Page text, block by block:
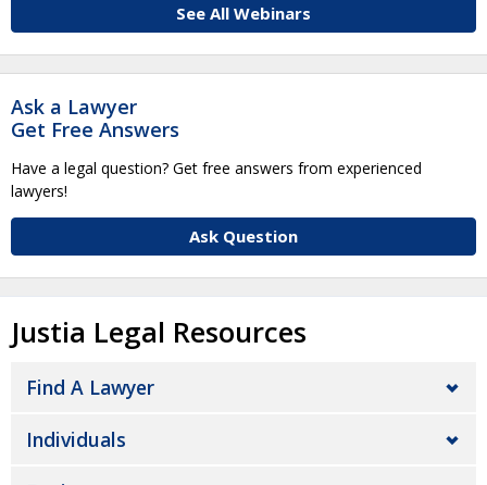
See All Webinars
Ask a Lawyer
Get Free Answers
Have a legal question? Get free answers from experienced
lawyers!
Ask Question
Justia Legal Resources
Find A Lawyer
Individuals